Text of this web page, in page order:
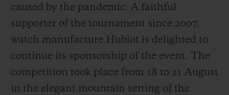
caused by the pandemic. A faithful
supporter of the tournament since 2007,
watch manufacture Hublot is delighted to
continue its sponsorship of the event. The
competition took place from 18 to 21 August
in the elegant mountain setting of the